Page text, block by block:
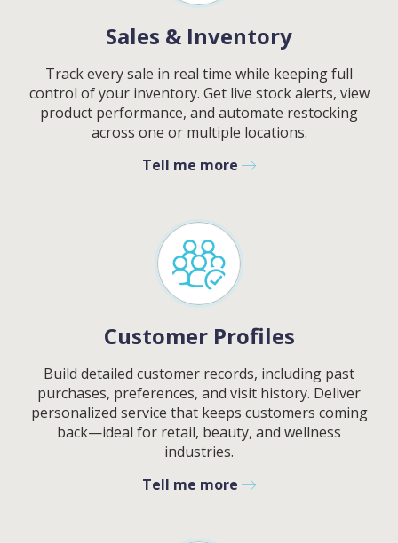
Sales & Inventory
Track every sale in real time while keeping full
control of your inventory. Get live stock alerts, view
product performance, and automate restocking
across one or multiple locations.
Tell me more
Customer Profiles
Build detailed customer records, including past
purchases, preferences, and visit history. Deliver
personalized service that keeps customers coming
back—ideal for retail, beauty, and wellness
industries.
Tell me more